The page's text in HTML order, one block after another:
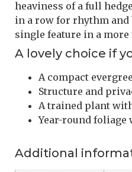
heaviness of a full
in a row for rhythm and
single feature in a more
A lovely choice if
A compact
Structure and
A trained plant
Year-round
Additional